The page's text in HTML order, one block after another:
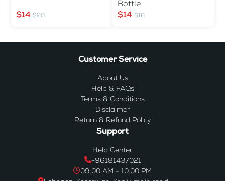
$14 $20
Bottle
$14 $16
Customer Service
About Us
Help & FAQs
Terms & Conditions
Disclaimer
Return & Refund Policy
Support
Help Center
+96181437021
09:00 AM - 10:00 PM